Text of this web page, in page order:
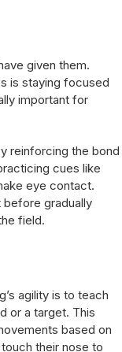
given them.
is staying focused
important for
reinforcing the bond
cues like
eye contact.
before gradually
field.
agility is to teach
or a target. This
based on
their nose to